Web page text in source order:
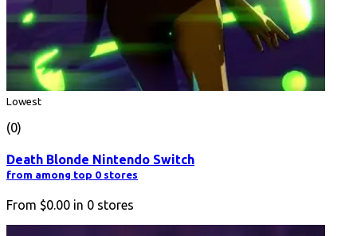
Lowest
(0)
Death Blonde Nintendo Switch
from among top 0 stores
From $0.00 in 0 stores